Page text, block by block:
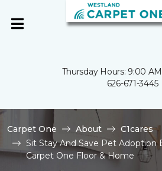
Thursday Hours: 9:00
626-671-3445
Carpet One About
C1cares
Sit Stay And Save Pet Adoption
Carpet One Floor & Home